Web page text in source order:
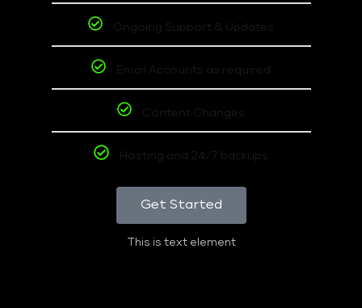
Ongoing Support & Updates
Email Accounts as required
Content Changes
Hosting and 24/7 backups
Get Started
This is text element